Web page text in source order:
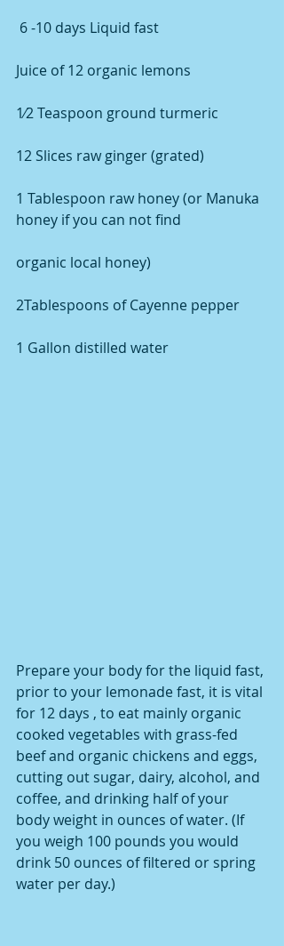
6 -10 days Liquid fast
Juice of 12 organic lemons
1⁄2 Teaspoon ground turmeric
12 Slices raw ginger (grated)
1 Tablespoon raw honey (or Manuka
honey if you can not find
organic local honey)
2Tablespoons of Cayenne pepper
1 Gallon distilled water
Prepare your body for the liquid fast,
prior to your lemonade fast, it is vital
for 12 days , to eat mainly organic
cooked vegetables with grass-fed
beef and organic chickens and eggs,
cutting out sugar, dairy, alcohol, and
coffee, and drinking half of your
body weight in ounces of water. (If
you weigh 100 pounds you would
drink 50 ounces of filtered or spring
water per day.)